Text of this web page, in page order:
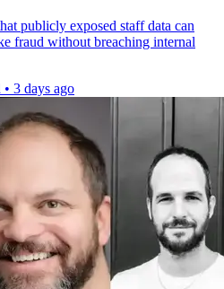
publicly exposed staff data can
fraud without breaching internal
• 3 days ago